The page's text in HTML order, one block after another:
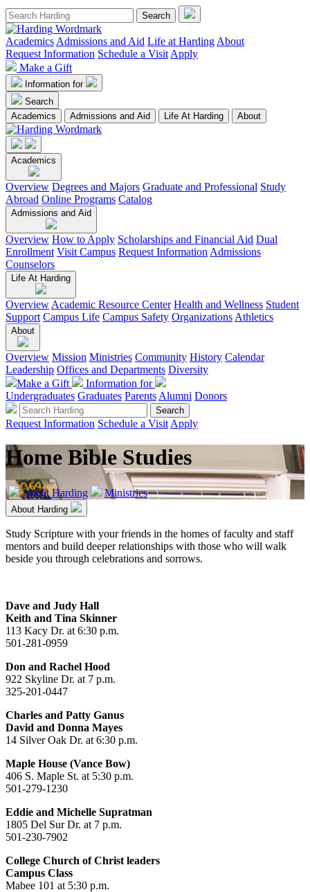
Academics Admissions and Aid Life at Harding About
Request Information Schedule a Visit Apply
Make a Gift
Information for
Search
Academics
Admissions and Aid Life At Harding About
Academics
Overview Degrees and Majors Graduate and Professional Study
Abroad Online Programs Catalog
Admissions and Aid
Overview How to Apply Scholarships and Financial Aid Dual
Enrollment Visit Campus Request Information Admissions
Counselors
Life At Harding
Overview Academic Resource Center Health and Wellness Student
Support Campus Life Campus Safety Organizations Athletics
About
Overview Mission Ministries Community History Calendar
Leadership Offices and Departments Diversity
Make a Gift
Information for
Undergraduates Graduates Parents Alumni Donors
Request Information Schedule a Visit Apply
Home Bible Studies
About Harding Ministries
About Harding
Study Scripture with your friends in the homes of faculty and staff
mentors and build deeper relationships with those who will walk
beside you through celebrations and sorrows.
Dave and Judy Hall
Keith and Tina Skinner
113 Kacy Dr. at 6:30 p.m.
501-281-0959
Don and Rachel Hood
922 Skyline Dr. at 7 p.m.
325-201-0447
Charles and Patty Ganus
David and Donna Mayes
14 Silver Oak Dr. at 6:30 p.m.
Maple House (Vance Bow)
406 S. Maple St. at 5:30 p.m.
501-279-1230
Eddie and Michelle Supratman
1805 Del Sur Dr. at 7 p.m.
501-230-7902
College Church of Christ leaders
Campus Class
Mabee 101 at 5:30 p.m.